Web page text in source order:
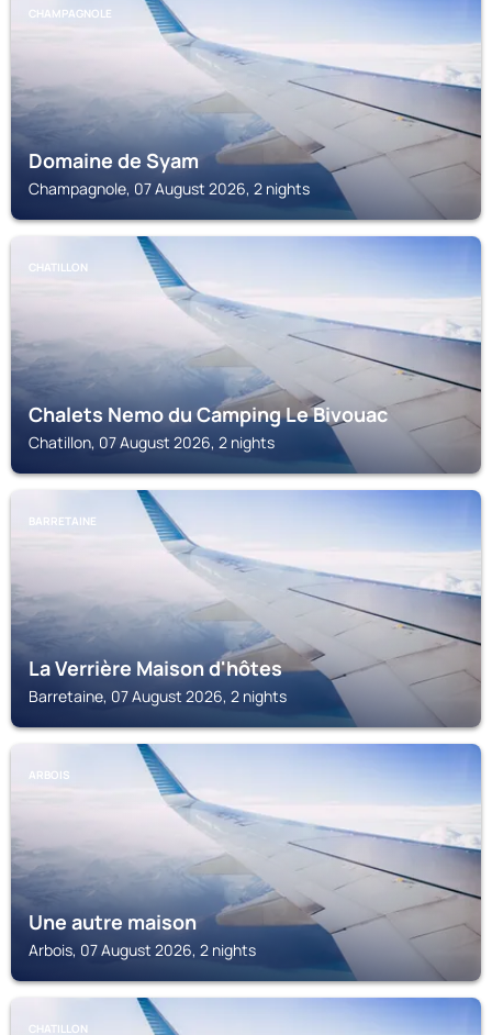
CHAMPAGNOLE
Domaine de Syam
Champagnole, 07 August 2026, 2 nights
CHATILLON
Chalets Nemo du Camping Le Bivouac
Chatillon, 07 August 2026, 2 nights
BARRETAINE
La Verrière Maison d'hôtes
Barretaine, 07 August 2026, 2 nights
ARBOIS
Une autre maison
Arbois, 07 August 2026, 2 nights
CHATILLON